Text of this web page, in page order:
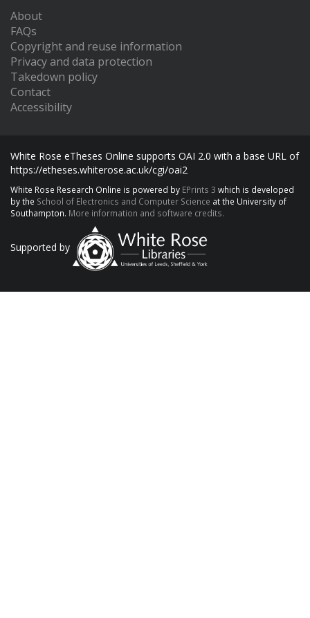
About
FAQs
Copyright and reuse information
Privacy and data protection
Takedown policy
Contact
Accessibility
White Rose eTheses Online supports OAI 2.0 with a base URL of
https://etheses.whiterose.ac.uk/cgi/oai2
White Rose Research Online is powered by EPrints 3 which is developed
by the School of Electronics and Computer Science at the University of
Southampton. More information and software credits.
Supported by